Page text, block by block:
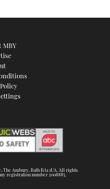
MBY
Ambury, Bath BA1 1UA. All rights
registration number 2008885.